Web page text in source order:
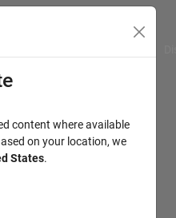
content where available
on your location, we
States.